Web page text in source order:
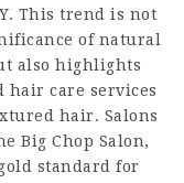
This trend is not
of natural
also highlights
hair care services
hair. Salons
Big Chop Salon,
standard for